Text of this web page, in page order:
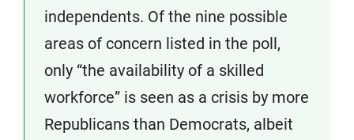
independents. Of the nine possible
areas of concern listed in the poll,
only “the availability of a skilled
workforce” is seen as a crisis by more
Republicans than Democrats, albeit